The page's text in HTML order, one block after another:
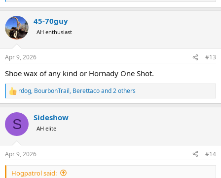
e
c
t
i
s
45-70guy
AH enthusiast
Apr 9, 2026 #13
Shoe wax of any kind or Hornady One Shot.
R
e
c
i
s
:
rdog, BourbonTrail, Berettacoand 2 others
S Sideshow
AH elite
Apr 9, 2026 #14
Hogpatrol said: